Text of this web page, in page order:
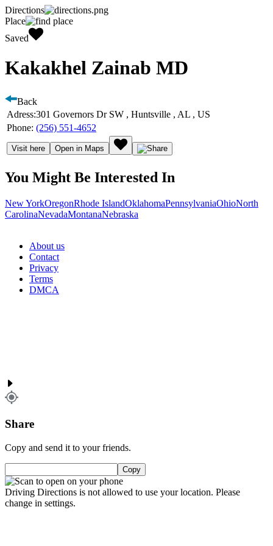
Directions
Place
Saved
Kakakhel Zainab MD
Back
Adress:301 Governors Dr SW , Huntsville , AL , US
Phone: (256) 551-4652
Visit here Open in Maps
You Might Be Interested In
New YorkOregonRhode IslandOklahomaPennsylvaniaOhioNorth
CarolinaNevadaMontanaNebraska
About us
Contact
Privacy
Terms
DMCA
Share
Copy and send it to your friends.
Copy
Driving Directions is not allowed to use your location. Please
change in settings.